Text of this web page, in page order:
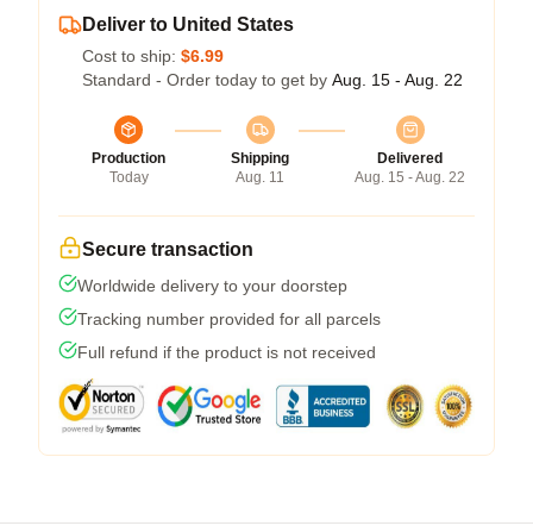
Deliver to United States
Cost to ship: $6.99
Standard - Order today to get by Aug. 15 - Aug. 22
Production
Today
Shipping
Aug. 11
Delivered
Aug. 15 - Aug. 22
Secure transaction
Worldwide delivery to your doorstep
Tracking number provided for all parcels
Full refund if the product is not received